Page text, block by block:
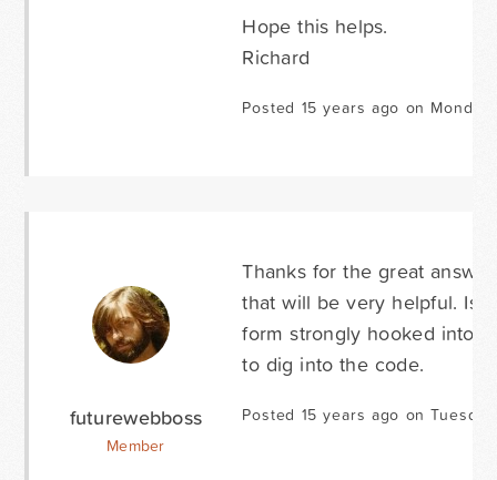
Hope this helps.
Richard
Posted 15 years ago on
futurewebboss
Member
Thanks for the great
that will be very helpful. Is
form strongly hooked into
to dig into the code.
Posted 15 years ago on